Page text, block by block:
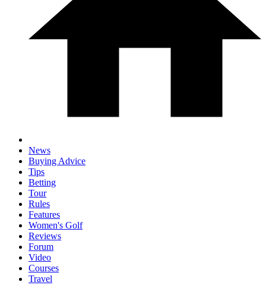
News
Buying Advice
Tips
Betting
Tour
Rules
Features
Women's Golf
Reviews
Forum
Video
Courses
Travel